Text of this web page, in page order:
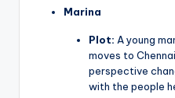
Marina
Plot: A young
moves to
perspective
with the people